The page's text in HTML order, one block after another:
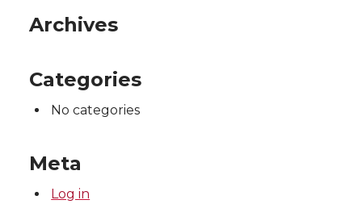
Archives
Categories
No categories
Meta
Log in